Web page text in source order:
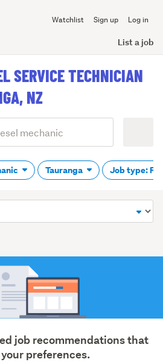
Watchlist Sign up Log in
List a job
SERVICE TECHNICIAN
NZ
Tauranga Job type:
job recommendations that
preferences.